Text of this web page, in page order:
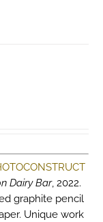
Dairy Bar, 2022.
graphite pencil
Unique work